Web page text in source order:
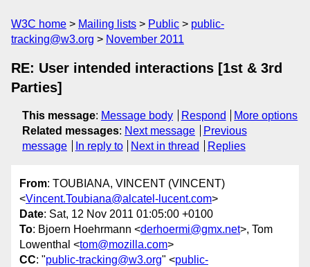
W3C home Mailing lists Public
public-
tracking@w3.org
November 2011
RE: User intended interactions [1st & 3rd
Parties]
This message: Message body Respond
More options
Related messages: Next message
Previous
message
In reply to Next in thread Replies
From: TOUBIANA, VINCENT (VINCENT)
<Vincent.Toubiana@alcatel-lucent.com>
Date: Sat, 12 Nov 2011 01:05:00 +0100
To: Bjoern Hoehrmann <derhoermi@gmx.net>, Tom
Lowenthal <tom@mozilla.com>
CC: "public-tracking@w3.org" <public-